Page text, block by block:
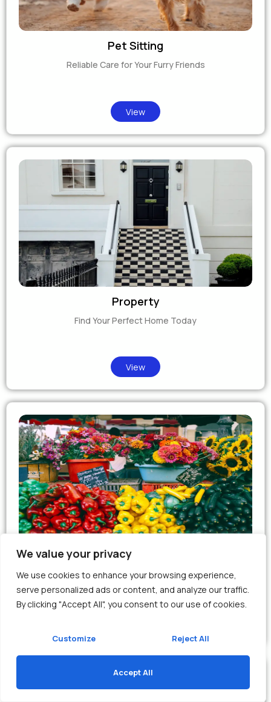
We value your privacy
We use cookies to enhance your browsing experience,
serve personalized ads or content, and analyze our traffic.
By clicking "Accept All", you consent to our use of cookies.
Customize Reject All
Accept All
Pet Sitting
Reliable Care for Your Furry Friends
View
Property
Find Your Perfect Home Today
View
Retail
Discover the Best Shopping Experiences
Translate »